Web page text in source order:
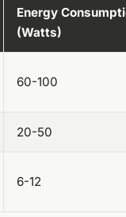
Energy
(Watts)
60-100
20-50
6-12